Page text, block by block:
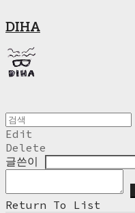
DIHA
Edit
Delete
글쓴이
Return To List